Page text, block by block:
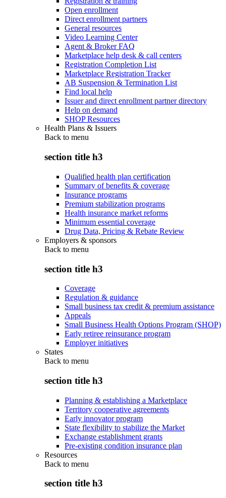
Open enrollment
Direct enrollment partners
General resources
Video Learning Center
Agent & Broker FAQ
Marketplace help desk & call centers
Registration Completion List
Marketplace Registration Tracker
AB Suspension & Termination List
Find local help
Issuer and direct enrollment partner directory
Help on demand
SHOP Resources
Health Plans & Issuers
Back to menu
section title h3
Qualified health plan certification
Summary of benefits & coverage
Insurance programs
Premium stabilization programs
Health insurance market reforms
Minimum essential coverage
Drug Data, Pricing & Rebate Review
Employers & sponsors
Back to menu
section title h3
Coverage
Regulation & guidance
Small business tax credit & premium assistance
Appeals
Small Business Health Options Program (SHOP)
Early retiree reinsurance program
Employer initiatives
States
Back to menu
section title h3
Planning & establishing a Marketplace
Territory cooperative agreements
Early innovator program
State flexibility to stabilize the Market
Exchange establishment grants
Pre-existing condition insurance plan
Resources
Back to menu
section title h3